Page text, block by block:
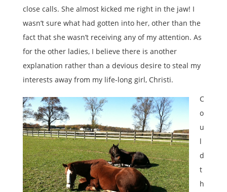
close calls. She almost kicked me right in the jaw! I
wasn’t sure what had gotten into her, other than the
fact that she wasn’t receiving any of my attention. As
for the other ladies, I believe there is another
explanation rather than a devious desire to steal my
interests away from my life-long girl, Christi.
C
o
u
l
d
t
h